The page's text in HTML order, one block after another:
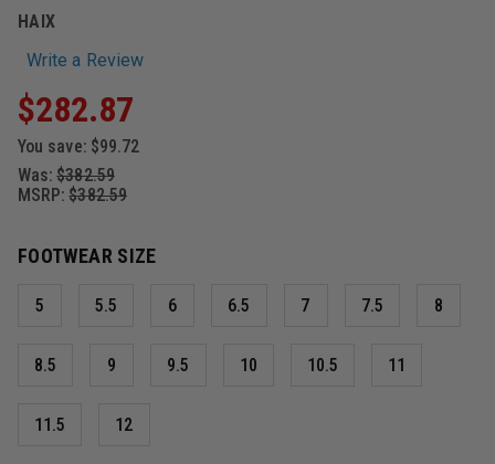
HAIX
Write a Review
$282.87
You save: $99.72
Was: $382.59
MSRP: $382.59
FOOTWEAR SIZE
5 5.5 6 6.5 7 7.5 8
8.5 9 9.5 10 10.5 11
11.5 12